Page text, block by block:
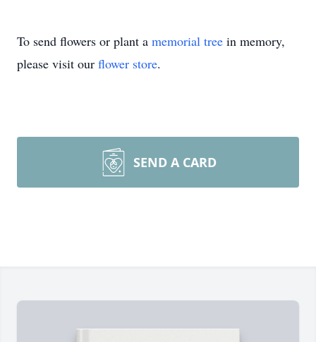
To send flowers or plant a memorial tree in memory,
please visit our flower store.
SEND A CARD